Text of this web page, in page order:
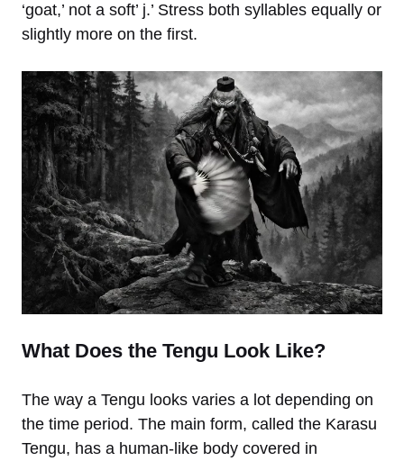
‘goat,’ not a soft’ j.’ Stress both syllables equally or
slightly more on the first.
What Does the Tengu Look Like?
The way a Tengu looks varies a lot depending on
the time period. The main form, called the Karasu
Tengu, has a human-like body covered in